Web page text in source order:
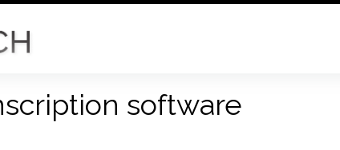
software